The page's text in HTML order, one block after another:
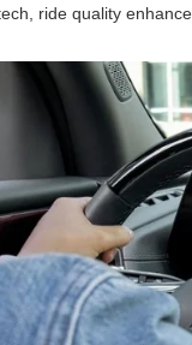
ride quality